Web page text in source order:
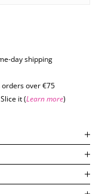
day shipping
over €75
it (Learn more)